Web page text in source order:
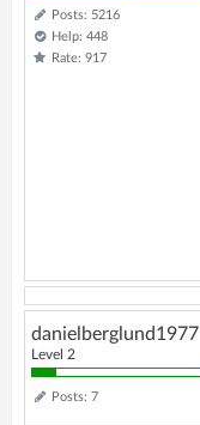
Posts: 5216
Help: 448
Rate: 917
danielberglund1977
Level 2
Posts: 7